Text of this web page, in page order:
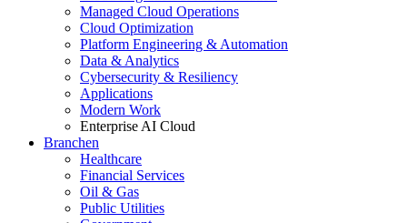
Managed Cloud Operations
Cloud Optimization
Platform Engineering & Automation
Data & Analytics
Cybersecurity & Resiliency
Applications
Modern Work
Enterprise AI Cloud
Branchen
Healthcare
Financial Services
Oil & Gas
Public Utilities